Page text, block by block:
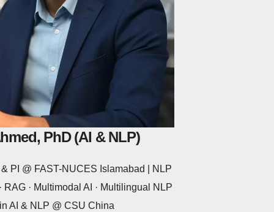
PhD (AI & NLP)
PI @ FAST-NUCES Islamabad | NLP
RAG · Multimodal AI · Multilingual NLP
AI & NLP @ CSU China